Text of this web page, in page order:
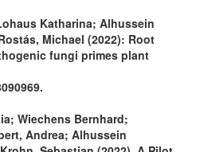
Katharina; Alhussein
Michael (2022): Root
fungi primes plant
Wiechens Bernhard;
Andrea; Alhussein